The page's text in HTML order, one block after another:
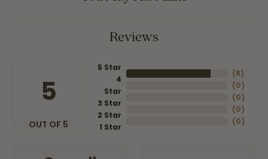
Reviews
5
OUT OF 5
5 Star
4
Star
3 Star
2 Star
1 Star
(8)
(0)
(0)
(0)
(0)